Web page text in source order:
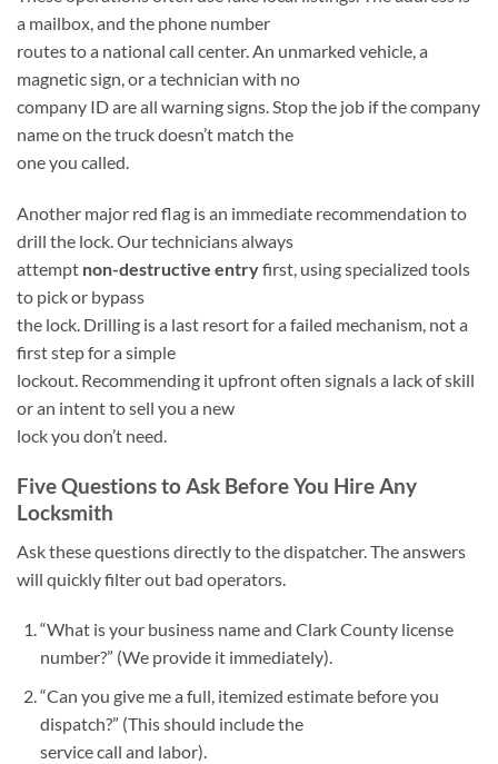
a mailbox, and the phone number
routes to a national call center. An unmarked vehicle, a
magnetic sign, or a technician with no
company ID are all warning signs. Stop the job if the company
name on the truck doesn’t match the
one you called.
Another major red flag is an immediate recommendation to
drill the lock. Our technicians always
attempt non-destructive entryfirst, using specialized tools
to pick or bypass
the lock. Drilling is a last resort for a failed mechanism, not a
first step for a simple
lockout. Recommending it upfront often signals a lack of skill
or an intent to sell you a new
lock you don’t need.
Five Questions to Ask Before You Hire Any
Locksmith
Ask these questions directly to the dispatcher. The answers
will quickly filter out bad operators.
“What is your business name and Clark County license
number?” (We provide it immediately).
“Can you give me a full, itemized estimate before you
dispatch?” (This should include the
service call and labor).